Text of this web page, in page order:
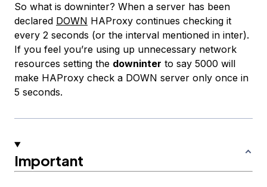
So what is downinter? When a server has been
declared DOWN HAProxy continues checking it
every 2 seconds (or the interval mentioned in inter).
If you feel you’re using up unnecessary network
resources setting the downinter to say 5000 will
make HAProxy check a DOWN server only once in
5 seconds.
Important